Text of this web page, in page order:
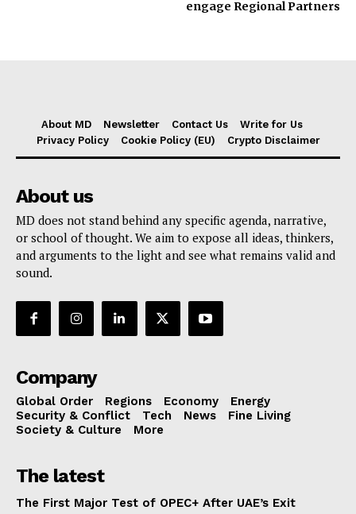
engage Regional Partners
About MD Newsletter Contact Us
Write for Us
Privacy Policy
Cookie Policy (EU) Crypto Disclaimer
About us
MD does not stand behind any specific agenda, narrative,
or school of thought. We aim to expose all ideas, thinkers,
and arguments to the light and see what remains valid and
sound.
Company
Global Order Regions Economy
Energy
Security & Conflict
Tech News
Fine Living
Society & Culture
More
The latest
The First Major Test of OPEC+ After UAE’s Exit